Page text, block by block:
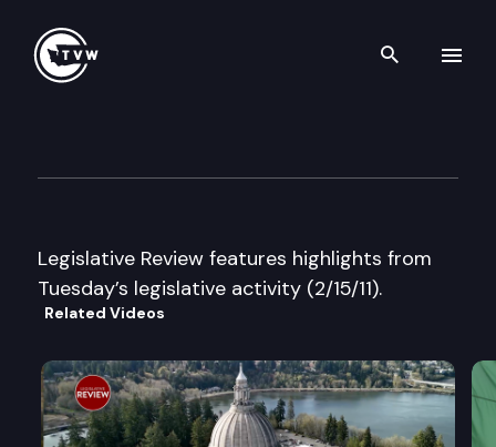
Search
Legislative Review features highlights from
Tuesday’s legislative activity (2/15/11).
Related Videos